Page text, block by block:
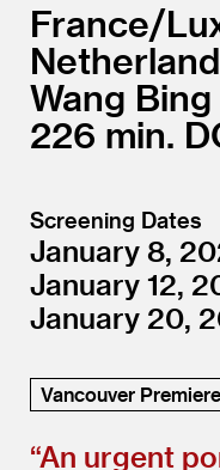
France/
Wang Bing
226
Screening Dates
January 8,
January 12,
January 20,
Vancouver Premiere
“An urgent